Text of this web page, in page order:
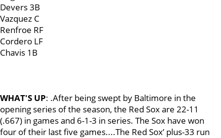
Devers 3B
Vazquez C
Renfroe RF
Cordero LF
Chavis 1B
WHAT'S UP: .After being swept by Baltimore in the
opening series of the season, the Red Sox are 22-11
(.667) in games and 6-1-3 in series. The Sox have won
four of their last five games....The Red Sox’ plus-33 run